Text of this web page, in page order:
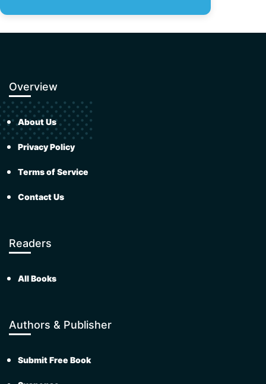
Overview
About Us
Privacy Policy
Terms of Service
Contact Us
Readers
All Books
Authors & Publisher
Submit Free Book